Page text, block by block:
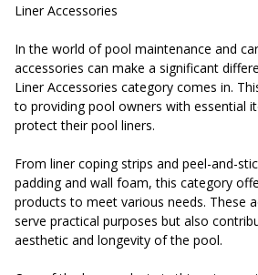
Liner Accessories
In the world of pool maintenance and
accessories can make a significant
Liner Accessories category comes in.
to providing pool owners with essential
protect their pool liners.
From liner coping strips and peel-and-
padding and wall foam, this category
products to meet various needs. These
serve practical purposes but also
aesthetic and longevity of the pool.